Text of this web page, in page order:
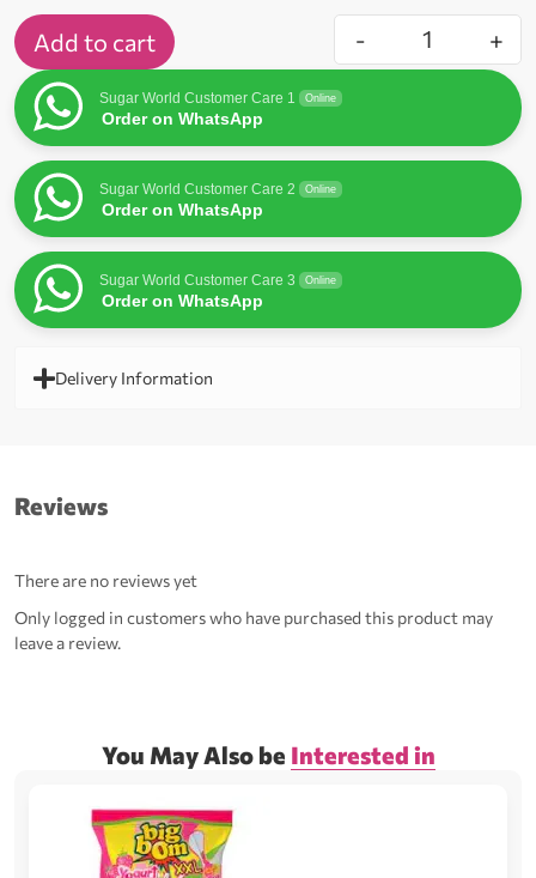
- +
Add to cart
Sugar World Customer Care 1 Online
Order on WhatsApp
Sugar World Customer Care 2 Online
Order on WhatsApp
Sugar World Customer Care 3 Online
Order on WhatsApp
Delivery Information
Reviews
There are no reviews yet
Only logged in customers who have purchased this product may
leave a review.
You May Also be Interested in